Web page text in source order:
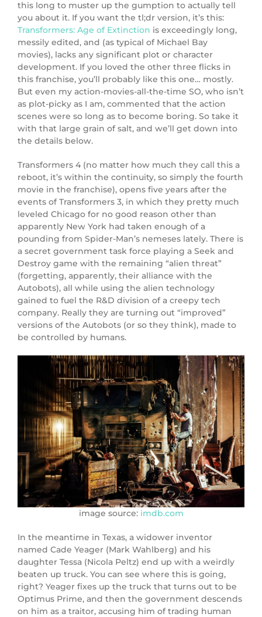
this long to muster up the gumption to actually tell
you about it. If you want the tl;dr version, it’s this:
Transformers: Age of Extinction is exceedingly long,
messily edited, and (as typical of Michael Bay
movies), lacks any significant plot or character
development. If you loved the other three flicks in
this franchise, you’ll probably like this one… mostly.
But even my action-movies-all-the-time SO, who isn’t
as plot-picky as I am, commented that the action
scenes were so long as to become boring. So take it
with that large grain of salt, and we’ll get down into
the details below.
Transformers 4 (no matter how much they call this a
reboot, it’s within the continuity, so simply the fourth
movie in the franchise), opens five years after the
events of Transformers 3, in which they pretty much
leveled Chicago for no good reason other than
apparently New York had taken enough of a
pounding from Spider-Man’s nemeses lately. There is
a secret government task force playing a Seek and
Destroy game with the remaining “alien threat”
(forgetting, apparently, their alliance with the
Autobots), all while using the alien technology
gained to fuel the R&D division of a creepy tech
company. Really they are turning out “improved”
versions of the Autobots (or so they think), made to
be controlled by humans.
image source: imdb.com
In the meantime in Texas, a widower inventor
named Cade Yeager (Mark Wahlberg) and his
daughter Tessa (Nicola Peltz) end up with a weirdly
beaten up truck. You can see where this is going,
right? Yeager fixes up the truck that turns out to be
Optimus Prime, and then the government descends
on him as a traitor, accusing him of trading human